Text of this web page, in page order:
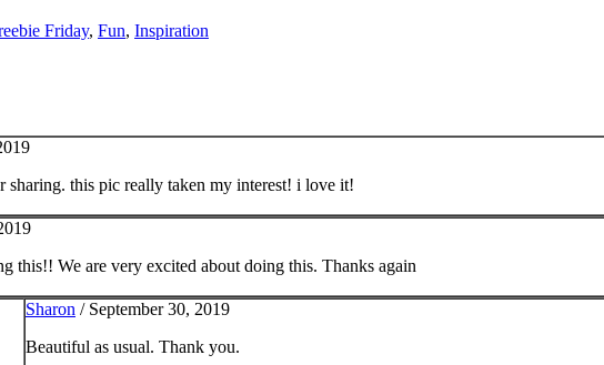
Friday, Fun, Inspiration
sharing. this pic really taken my interest! i love it!
this!! We are very excited about doing this. Thanks again
Sharon / September 30, 2019
Beautiful as usual. Thank you.